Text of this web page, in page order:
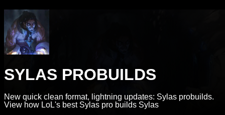
SYLAS PROBUILDS
New quick clean format, lightning updates: Sylas probuilds.
View how LoL's best Sylas pro builds Sylas